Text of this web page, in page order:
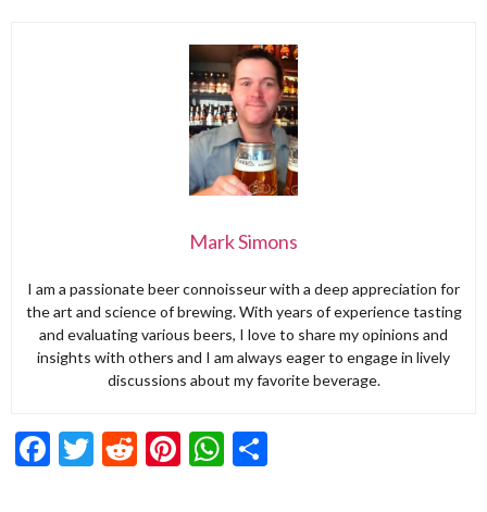
Mark Simons
I am a passionate beer connoisseur with a deep appreciation for
the art and science of brewing. With years of experience tasting
and evaluating various beers, I love to share my opinions and
insights with others and I am always eager to engage in lively
discussions about my favorite beverage.
Facebook
Twitter
RedditPinterest
WhatsApp